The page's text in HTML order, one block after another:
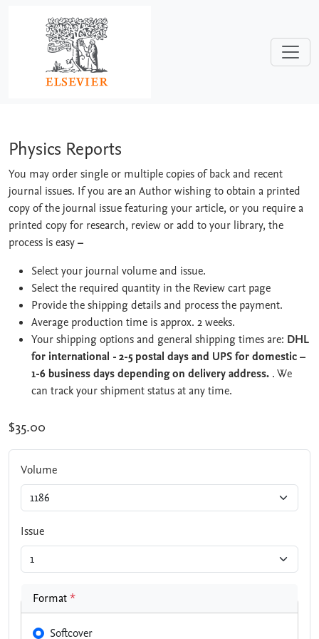
Physics Reports
Physics Reports
You may order single or multiple copies of back and recent
journal issues. If you are an Author wishing to obtain a printed
copy of the journal issue featuring your article, or you require a
printed copy for research, review or add to your library, the
process is easy–
Select your journal volume and issue.
Select the required quantity in the Review cart page
Provide the shipping details and process the payment.
Average production time is approx. 2 weeks.
Your shipping options and general shipping times are: DHL
for international - 2-5 postal days and UPS for domestic –
1-6 business days depending on delivery address. . We
can track your shipment status at any time.
$35.00
Volume
Issue
Format*
Softcover